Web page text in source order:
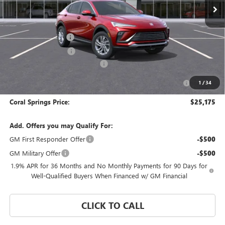
1 /34
MSRP: $29,175
Documentation Fee $992
Electronic Filing Fee $574
-$1,000
Coral Springs Price: $25,175
Add. Offers you may Qualify For:
GM First Responder Offer
-$500
GM Military Offer -$500
1.9% APR for 36 Months and No Monthly Payments for 90 Days for
Well-Qualified Buyers When Financed w/ GM Financial
CLICK TO CALL